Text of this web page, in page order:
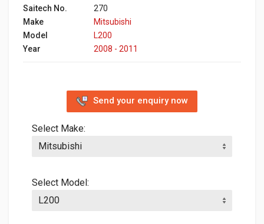
Saitech No.
270
Make
Mitsubishi
Model
L200
Year
2008 - 2011
Send your enquiry now
Select Make:
Select Model: